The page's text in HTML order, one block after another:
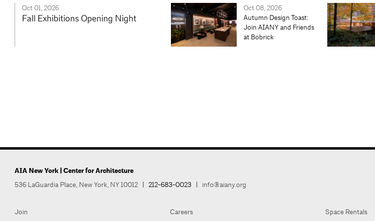
Oct 01, 2026
Fall Exhibitions Opening Night
Oct 08, 2026
Autumn Design Toast:
Join AIANY and Friends
at Bobrick
AIA New York | Center for Architecture
536 LaGuardia Place, New York, NY 10012 | 212-683-0023 | info@aiany.org
Join
Careers
Space Rentals